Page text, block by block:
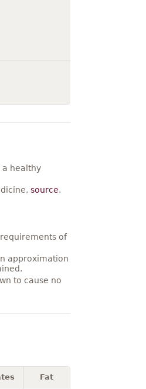
a healthy
source.
of
approximation
to cause no
Fat